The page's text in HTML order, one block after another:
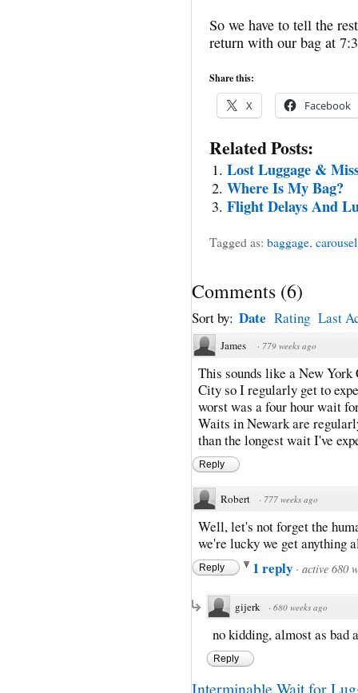
So we have to tell the
return with our bag at
Share this:
X Facebook
Related Posts:
Lost Luggage &
Where Is My Bag?
Flight Delays And
Tagged as: baggage, carousel
Comments (6)
Sort by: Date Rating Last
James · 779 weeks ago
This sounds like a New
City so I regularly get to
worst was a four hour wait
Waits in Newark are
than the longest wait I've
Reply
Robert · 777 weeks ago
Well, let's not forget the
we're lucky we get anything
Reply 1 reply · active 680
gijerk · 680 weeks ago
no kidding, almost as bad
Reply
Interminable Wait for